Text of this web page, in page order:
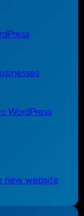
WordPress
new website